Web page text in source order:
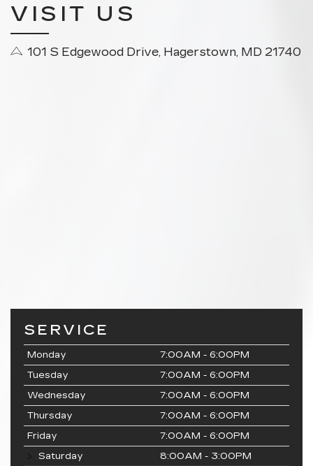
VISIT US
101 S Edgewood Drive, Hagerstown, MD 21740
SERVICE
Monday
7:00AM - 6:00PM
Tuesday
7:00AM - 6:00PM
Wednesday
7:00AM - 6:00PM
Thursday
7:00AM - 6:00PM
Friday
7:00AM - 6:00PM
Saturday
8:00AM - 3:00PM